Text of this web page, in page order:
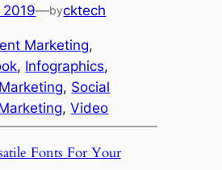
2019—bycktech
Marketing
, Infographics
, Social
, Video
Fonts For Your